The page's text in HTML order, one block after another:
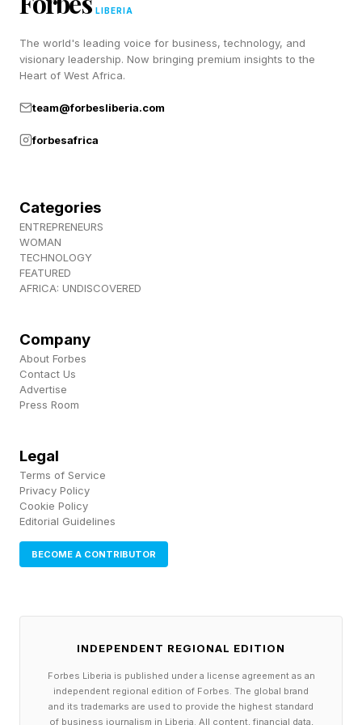
pushback from artists and a wave of
cancellations, with Issa Rae and Shonda Rhimes
among the artists cutting ties with the institution.
LIBERIA
The world's leading voice for business, technology, and
visionary leadership. Now bringing premium insights to the
Heart of West Africa.
team@forbesliberia.com
forbesafrica
Categories
ENTREPRENEURS
WOMAN
TECHNOLOGY
FEATURED
AFRICA: UNDISCOVERED
Company
About Forbes
Contact Us
Advertise
Press Room
Legal
Terms of Service
Privacy Policy
Cookie Policy
Editorial Guidelines
BECOME A CONTRIBUTOR
INDEPENDENT REGIONAL EDITION
Forbes Liberia is published under a license agreement as an
independent regional edition of Forbes. The global brand
and its trademarks are used to provide the highest standard
of business journalism in Liberia. All content, financial data,